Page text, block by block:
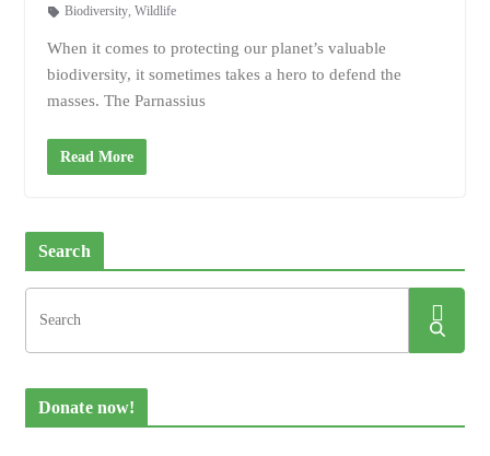
Biodiversity, Wildlife
When it comes to protecting our planet’s valuable
biodiversity, it sometimes takes a hero to defend the
masses. The Parnassius
Read More
Search
Donate now!